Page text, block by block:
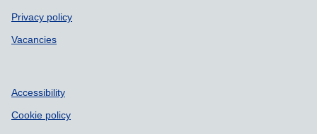
Privacy policy
Vacancies
Accessibility
Cookie policy